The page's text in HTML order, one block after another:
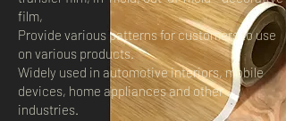
film,
Provide various patterns for customers to use
on various products.
Widely used in automotive interiors, mobile
devices, home appliances and other
industries.